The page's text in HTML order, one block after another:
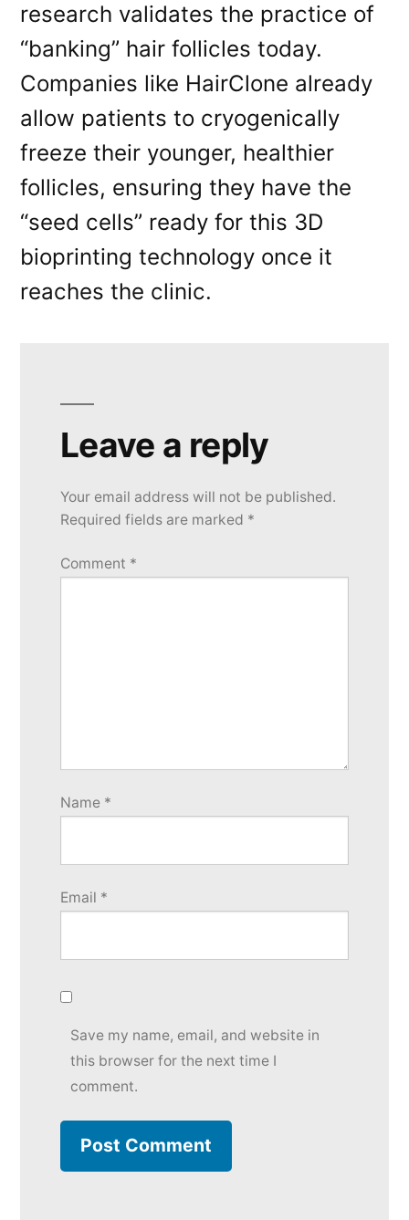
research validates the practice of
“banking” hair follicles today.
Companies like HairClone already
allow patients to cryogenically
freeze their younger, healthier
follicles, ensuring they have the
“seed cells” ready for this 3D
bioprinting technology once it
reaches the clinic.
Leave a reply
Your email address will not be published.
Required fields are marked *
Comment *
Name *
Email *
Save my name, email, and website in
this browser for the next time I
comment.